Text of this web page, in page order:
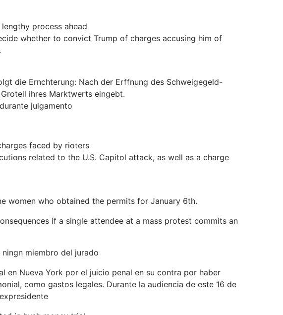
process ahead
whether to convict Trump of charges accusing him of
die Ernchterung: Nach der Erffnung des Schweigegeld-
ihres Marktwerts eingebt.
julgamento
faced by rioters
related to the U.S. Capitol attack, as well as a charge
women who obtained the permits for January 6th.
if a single attendee at a mass protest commits an
miembro del jurado
en Nueva York por el juicio penal en su contra por haber
como gastos legales. Durante la audiencia de este 16 de